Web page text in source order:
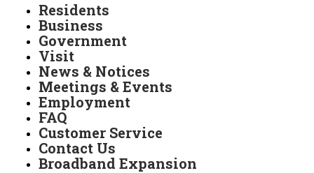
Residents
Business
Government
Visit
News & Notices
Meetings & Events
Employment
FAQ
Customer Service
Contact Us
Broadband Expansion